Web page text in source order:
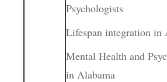
Psychologists
Lifespan integration in
Mental Health and
in Alabama